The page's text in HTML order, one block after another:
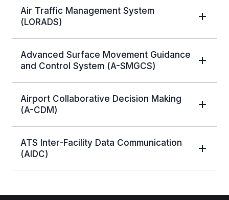
Air Traffic Management System
(LORADS)
Advanced Surface Movement Guidance
and Control System (A-SMGCS)
Airport Collaborative Decision Making
(A-CDM)
ATS Inter-Facility Data Communication
(AIDC)